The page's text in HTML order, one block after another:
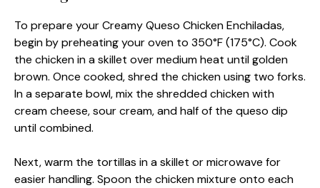
To prepare your Creamy Queso Chicken Enchiladas,
begin by preheating your oven to 350°F (175°C). Cook
the chicken in a skillet over medium heat until golden
brown. Once cooked, shred the chicken using two forks.
In a separate bowl, mix the shredded chicken with
cream cheese, sour cream, and half of the queso dip
until combined.
Next, warm the tortillas in a skillet or microwave for
easier handling. Spoon the chicken mixture onto each